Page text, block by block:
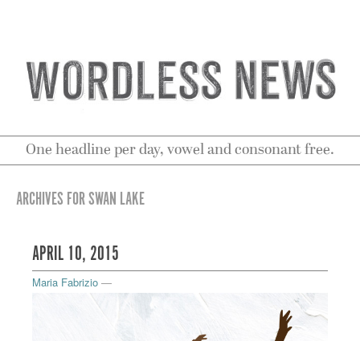
One headline per day, vowel and consonant free.
ARCHIVES FOR SWAN LAKE
APRIL 10, 2015
Maria Fabrizio —